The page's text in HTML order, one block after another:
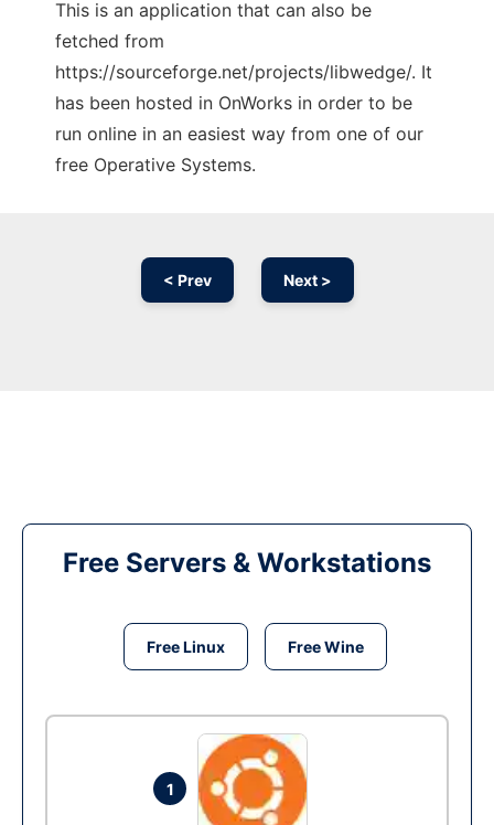
This is an application that can also be
fetched from
https://sourceforge.net/projects/libwedge/. It
has been hosted in OnWorks in order to be
run online in an easiest way from one of our
free Operative Systems.
< Prev Next >
Free Servers & Workstations
Free Linux Free Wine
1